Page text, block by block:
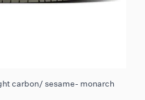
carbon/ sesame- monarch